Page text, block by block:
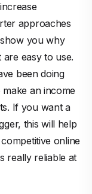
approaches
you why
easy to use.
been doing
an income
If you want a
this will help
online
really reliable at